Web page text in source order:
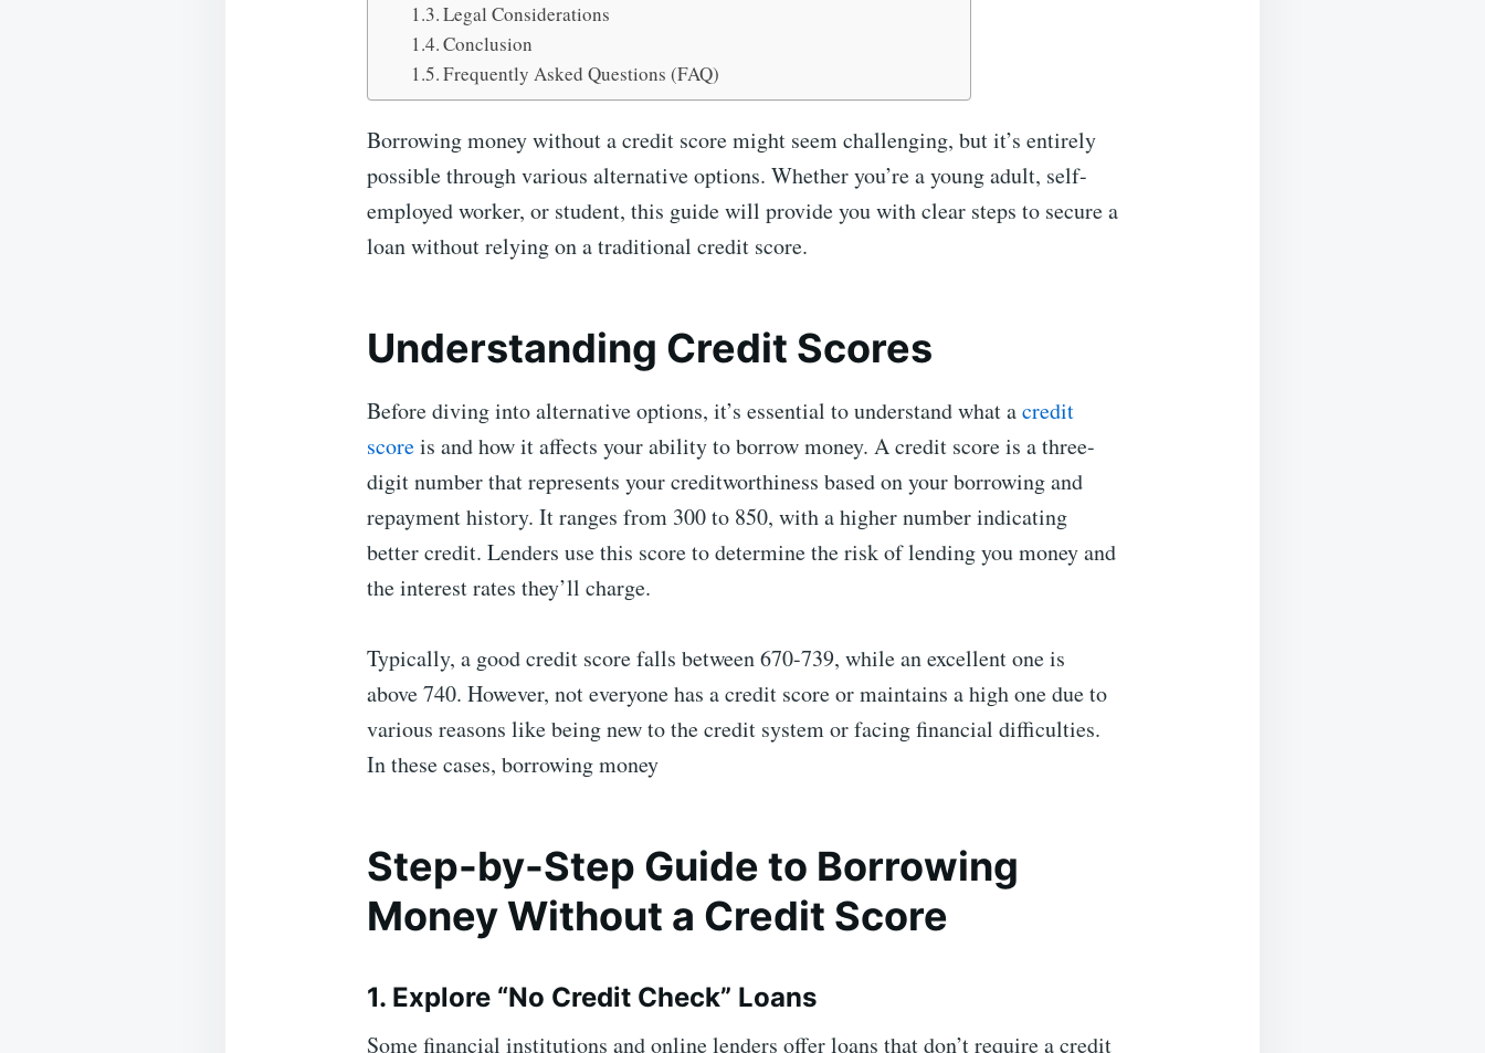
Legal Considerations
Conclusion
Frequently Asked Questions (FAQ)
Borrowing money without a credit score might seem challenging, but it’s entirely
possible through various alternative options. Whether you’re a young adult, self-
employed worker, or student, this guide will provide you with clear steps to secure a
loan without relying on a traditional credit score.
Understanding Credit Scores
Before diving into alternative options, it’s essential to understand what acredit
scoreis and how it affects your ability to borrow money. A credit score is a three-
digit number that represents your creditworthiness based on your borrowing and
repayment history. It ranges from 300 to 850, with a higher number indicating
better credit. Lenders use this score to determine the risk of lending you money and
the interest rates they’ll charge.
Typically, a good credit score falls between 670-739, while an excellent one is
above 740. However, not everyone has a credit score or maintains a high one due to
various reasons like being new to the credit system or facing financial difficulties.
In these cases, borrowing money
Step-by-Step Guide to Borrowing
Money Without a Credit Score
1. Explore “No Credit Check” Loans
Some financial institutions and online lenders offer loans that don’t require a credit